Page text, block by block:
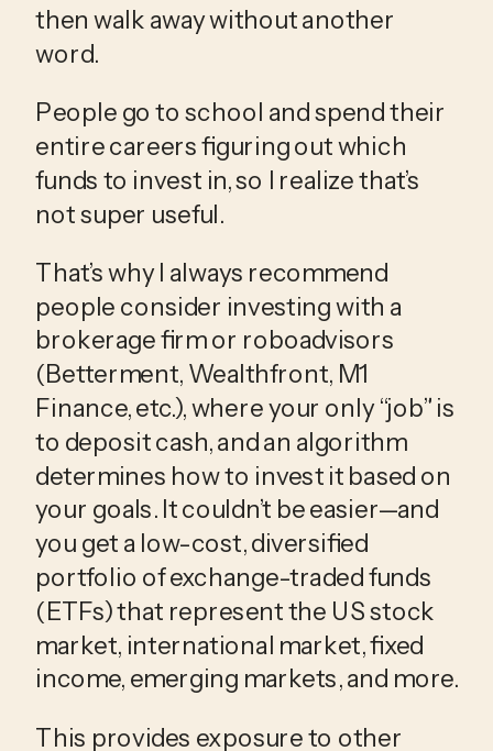
then walk away without another
word.
People go to school and spend their
entire careers figuring out which
funds to invest in, so I realize that’s
not super useful.
That’s why I always recommend
people consider investing with a
brokerage firm or roboadvisors
(Betterment, Wealthfront, M1
Finance, etc.), where your only “job” is
to deposit cash, and an algorithm
determines how to invest it based on
your goals. It couldn’t be easier—and
you get a low-cost, diversified
portfolio of exchange-traded funds
(ETFs) that represent the US stock
market, international market, fixed
income, emerging markets, and more.
This provides exposure to other